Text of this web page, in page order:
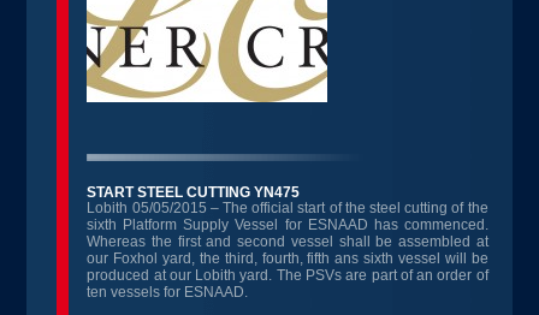
START STEEL CUTTING YN475
Lobith 05/05/2015 – The official start of the steel cutting of the
sixth Platform Supply Vessel for ESNAAD has commenced.
Whereas the first and second vessel shall be assembled at
our Foxhol yard, the third, fourth, fifth ans sixth vessel will be
produced at our Lobith yard. The PSVs are part of an order of
ten vessels for ESNAAD.